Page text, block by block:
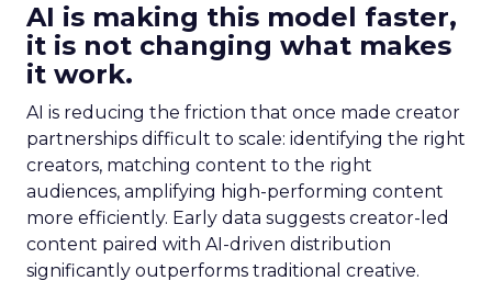
AI is making this model faster,
it is not changing what makes
it work.
AI is reducing the friction that once made creator
partnerships difficult to scale: identifying the right
creators, matching content to the right
audiences, amplifying high-performing content
more efficiently. Early data suggests creator-led
content paired with AI-driven distribution
significantly outperforms traditional creative.